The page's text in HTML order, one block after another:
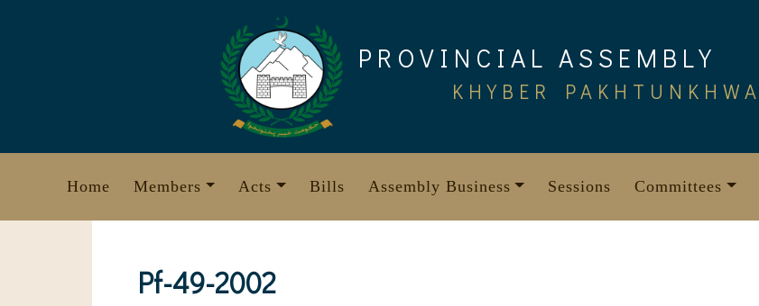
PROVINCIAL ASSEMBLY
KHYBER PAKHTUNKHWA
Home Members Acts Bills Assembly Business Sessions Committees
Pf-49-2002